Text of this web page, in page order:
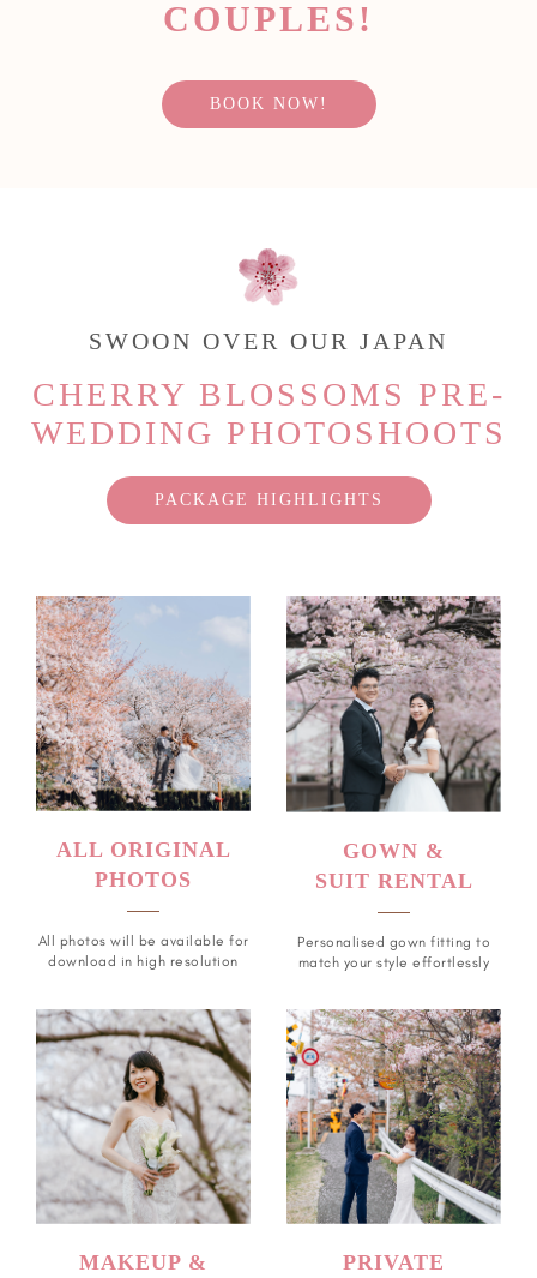
COUPLES!
BOOK NOW!
SWOON OVER OUR JAPAN
CHERRY BLOSSOMS PRE-
WEDDING PHOTOSHOOTS
PACKAGE HIGHLIGHTS
ALL ORIGINAL
PHOTOS
All photos will be available for
download in high resolution
GOWN &
SUIT RENTAL
Personalised gown fitting to
match your style effortlessly
MAKEUP &
PRIVATE